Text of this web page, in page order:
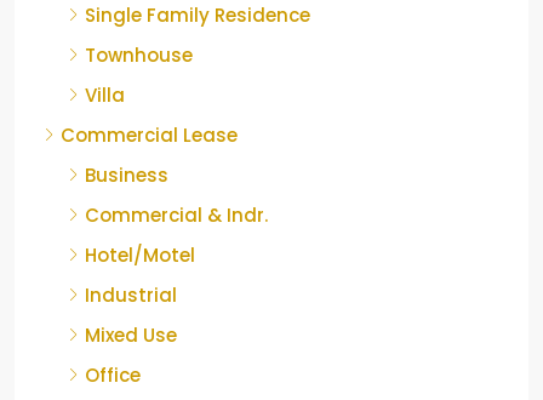
Single Family Residence
Townhouse
Villa
Commercial Lease
Business
Commercial & Indr.
Hotel/Motel
Industrial
Mixed Use
Office